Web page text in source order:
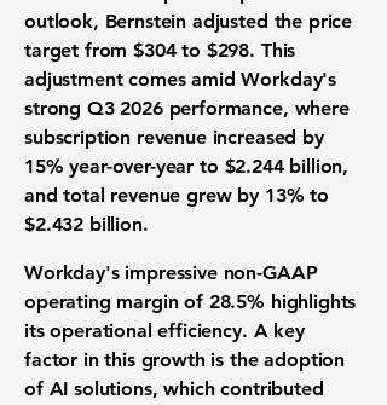
outlook, Bernstein adjusted the price
target from $304 to $298. This
adjustment comes amid Workday's
strong Q3 2026 performance, where
subscription revenue increased by
15% year-over-year to $2.244 billion,
and total revenue grew by 13% to
$2.432 billion.
Workday's impressive non-GAAP
operating margin of 28.5% highlights
its operational efficiency. A key
factor in this growth is the adoption
of AI solutions, which contributed